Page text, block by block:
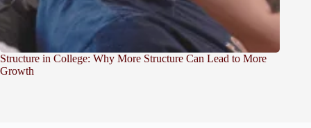
Structure in College: Why More Structure Can Lead to More
Growth